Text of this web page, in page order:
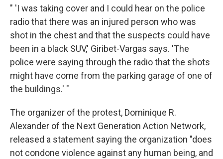
" 'I was taking cover and I could hear on the police
radio that there was an injured person who was
shot in the chest and that the suspects could have
been in a black SUV,' Giribet-Vargas says. 'The
police were saying through the radio that the shots
might have come from the parking garage of one of
the buildings.' "
The organizer of the protest, Dominique R.
Alexander of the Next Generation Action Network,
released a statement saying the organization "does
not condone violence against any human being, and